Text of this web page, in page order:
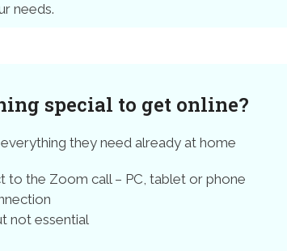
needs.
special to get online?
they need already at home
to the Zoom call – PC, tablet or phone
not essential